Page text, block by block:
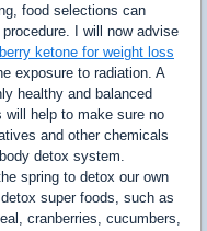
food selections can
I will now advise
ketone for weight loss
exposure to radiation. A
healthy and balanced
help to make sure no
and other chemicals
detox system.
spring to detox our own
super foods, such as
cranberries, cucumbers,